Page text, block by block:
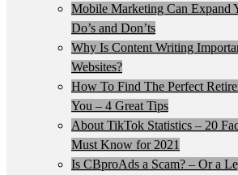
Mobile Marketing Can Expand
Do’s and Don’ts
Why Is Content Writing
Websites?
How To Find The Perfect
You – 4 Great Tips
About TikTok Statistics – 20
Must Know for 2021
Is CBproAds a Scam? – Or a